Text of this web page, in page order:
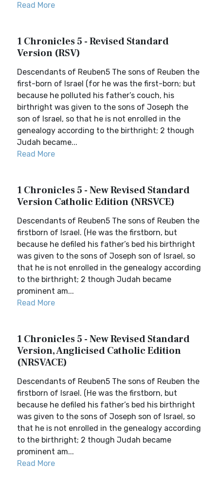
Read More
1 Chronicles 5 - Revised Standard
Version (RSV)
Descendants of Reuben5 The sons of Reuben the
first-born of Israel (for he was the first-born; but
because he polluted his father’s couch, his
birthright was given to the sons of Joseph the
son of Israel, so that he is not enrolled in the
genealogy according to the birthright; 2 though
Judah became...
Read More
1 Chronicles 5 - New Revised Standard
Version Catholic Edition (NRSVCE)
Descendants of Reuben5 The sons of Reuben the
firstborn of Israel. (He was the firstborn, but
because he defiled his father’s bed his birthright
was given to the sons of Joseph son of Israel, so
that he is not enrolled in the genealogy according
to the birthright; 2 though Judah became
prominent am...
Read More
1 Chronicles 5 - New Revised Standard
Version, Anglicised Catholic Edition
(NRSVACE)
Descendants of Reuben5 The sons of Reuben the
firstborn of Israel. (He was the firstborn, but
because he defiled his father’s bed his birthright
was given to the sons of Joseph son of Israel, so
that he is not enrolled in the genealogy according
to the birthright; 2 though Judah became
prominent am...
Read More